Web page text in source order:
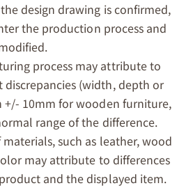
design drawing is confirmed,
the production process and
process may attribute to
discrepancies (width, depth or
+/- 10mm for wooden furniture,
range of the difference.
such as leather, wood
may attribute to differences
and the displayed item.